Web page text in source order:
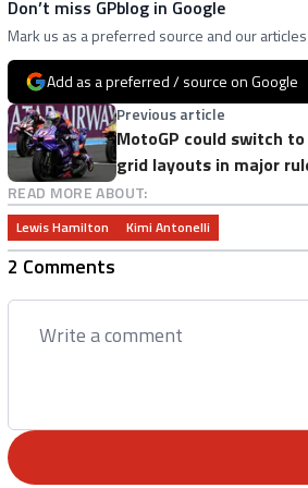
Don’t miss GPblog in Google
Mark us as a preferred source and our
Add as a preferred / source on Google
Previous article
MotoGP could switch
grid layouts in major
READ MORE ABOUT:
Lewis Hamilton Kimi Antonelli
2 Comments